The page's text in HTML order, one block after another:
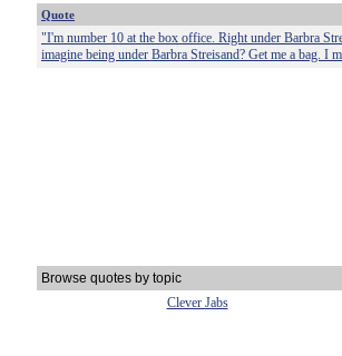
Quote
"I'm number 10 at the box office. Right under Barbra
imagine being under Barbra Streisand? Get me a bag. I
Browse quotes by topic
Clever Jabs